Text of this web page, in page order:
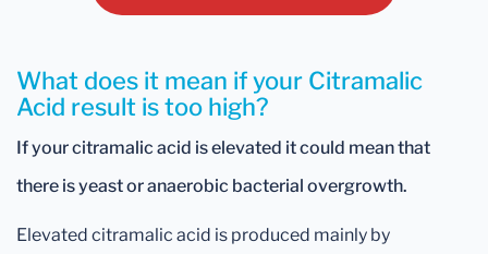
What does it mean if your Citramalic
Acid result is too high?
If your citramalic acid is elevated it could mean that
there is yeast or anaerobic bacterial overgrowth.
Elevated citramalic acid is produced mainly by